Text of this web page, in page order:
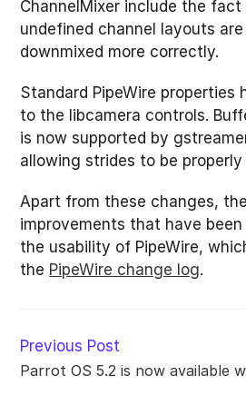
ChannelMixer include the fact
undefined channel layouts
downmixed more correctly.
Standard PipeWire properties
to the libcamera controls.
is now supported by
allowing strides to be properly
Apart from these changes,
improvements that have
the usability of PipeWire,
the PipeWire change log.
Read
more
articles
Previous Post
Parrot OS 5.2 is now available